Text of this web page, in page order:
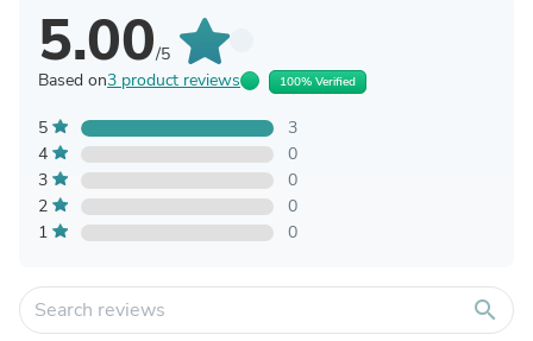
5.00/5
Based on3 product reviews 100% Verified
5
3
4
0
3
0
2
0
1
0
search